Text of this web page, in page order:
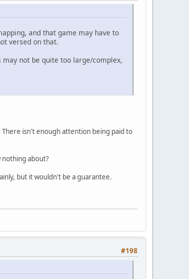
and that game may have to
versed on that.
may not be quite too large/complex,
isn't enough attention being paid to
about?
but it wouldn't be a guarantee.
#198